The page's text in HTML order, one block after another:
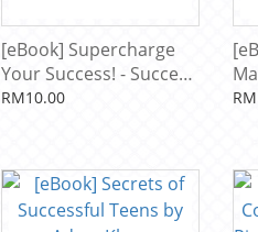
[eBook] Supercharge
Your Success! - Success
With NLP by Adam
RM10.00
(3